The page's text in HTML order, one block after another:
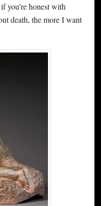
you’re honest with
death, the more I want